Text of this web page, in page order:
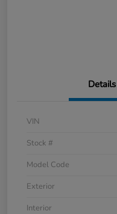
Details
VIN
Stock #
Model Code
Exterior
Interior